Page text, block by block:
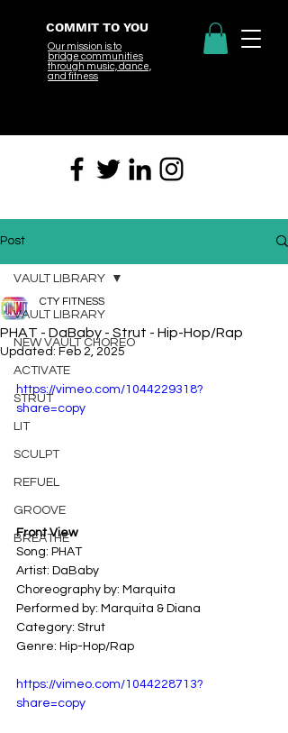
COMMIT TO YOU
Our mission is to
bridge communities
through music, dance,
and fitness
Post
VAULT LIBRARY
NEW VAULT CHOREO
ACTIVATE
STRUT
LIT
SCULPT
REFUEL
GROOVE
BREATHE
VAULT LIBRARY
PHAT - DaBaby - Strut - Hip-Hop/Rap
CTY FITNESS
Updated: Feb 2, 2025
https://vimeo.com/1044229318?
share=copy
Front View
Song: PHAT
Artist: DaBaby
Choreography by: Marquita
Performed by: Marquita & Diana
Category: Strut
Genre: Hip-Hop/Rap
https://vimeo.com/1044228713?
share=copy